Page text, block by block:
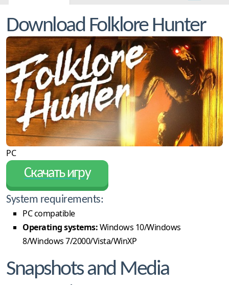
Download Folklore Hunter
PC
Скачать игру
System requirements:
PC compatible
Operating systems:Windows 10/Windows
8/Windows 7/2000/Vista/WinXP
Snapshots and Media